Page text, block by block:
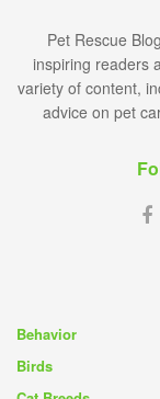
Pet Rescue
inspiring readers
variety of content,
advice on pet
Behavior
Birds